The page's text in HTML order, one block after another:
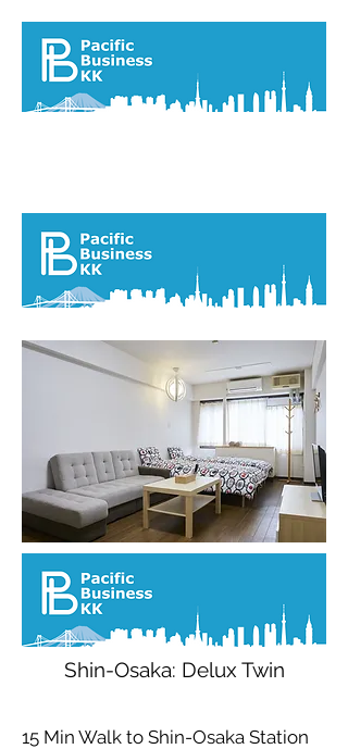
Shin-Osaka: Delux Twin
15 Min Walk to Shin-Osaka Station